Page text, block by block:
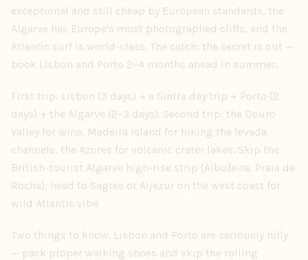
exceptional and still cheap by European standards, the
Algarve has Europe's most photographed cliffs, and the
Atlantic surf is world-class. The catch: the secret is out —
book Lisbon and Porto 2–4 months ahead in summer.
First trip: Lisbon (3 days) + a Sintra day trip + Porto (2
days) + the Algarve (2–3 days). Second trip: the Douro
Valley for wine, Madeira island for hiking the levada
channels, the Azores for volcanic crater lakes. Skip the
British-tourist Algarve high-rise strip (Albufeira, Praia da
Rocha); head to Sagres or Aljezur on the west coast for
wild Atlantic vibe.
Two things to know. Lisbon and Porto are seriously hilly
— pack proper walking shoes and skip the rolling